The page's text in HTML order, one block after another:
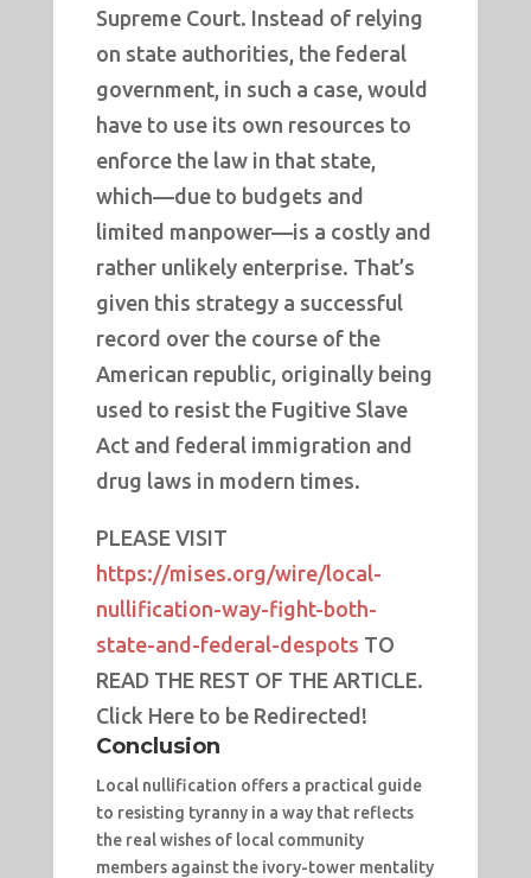
Supreme Court. Instead of relying
on state authorities, the federal
government, in such a case, would
have to use its own resources to
enforce the law in that state,
which—due to budgets and
limited manpower—is a costly and
rather unlikely enterprise. That’s
given this strategy a successful
record over the course of the
American republic, originally being
used to resist the Fugitive Slave
Act and federal immigration and
drug laws in modern times.
PLEASE VISIT
https://mises.org/wire/local-
nullification-way-fight-both-
state-and-federal-despots TO
READ THE REST OF THE ARTICLE.
Click Here to be Redirected!
Conclusion
Local nullification offers a practical guide
to resisting tyranny in a way that reflects
the real wishes of local community
members against the ivory-tower mentality